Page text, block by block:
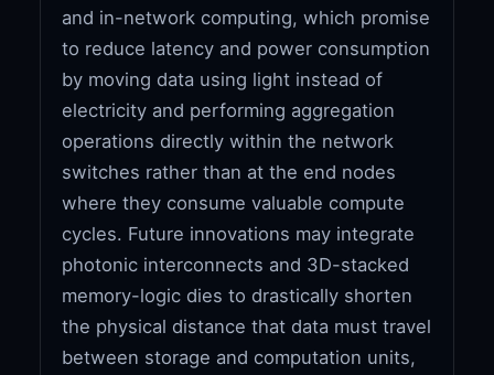
and in-network computing, which promise
to reduce latency and power consumption
by moving data using light instead of
electricity and performing aggregation
operations directly within the network
switches rather than at the end nodes
where they consume valuable compute
cycles. Future innovations may integrate
photonic interconnects and 3D-stacked
memory-logic dies to drastically shorten
the physical distance that data must travel
between storage and computation units,